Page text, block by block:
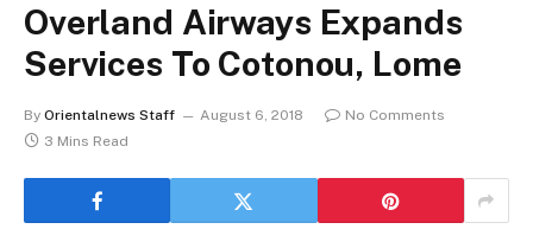
Overland Airways Expands
Services To Cotonou, Lome
By Orientalnews Staff August 6, 2018
No Comments
3 Mins Read